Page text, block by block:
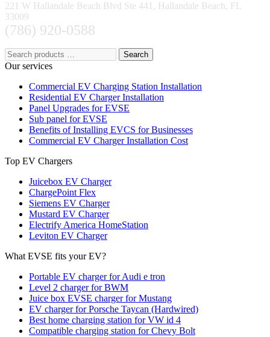
221 W Hallandale Beach Blvd Ste 441, Hallandale Beach, FL
33009
(786) 920-0588
Search
Our services
Commercial EV Charging Station Installation
Residential EV Charger Installation
Panel Upgrades for EVSE
Sub panel for EVSE
Benefits of Installing EVCS for Businesses
Commercial EV Charger Installation Cost
Top EV Chargers
Juicebox EV Charger
ChargePoint Flex
Siemens EV Charger
Mustard EV Charger
Electrify America HomeStation
Leviton EV Charger
What EVSE fits your EV?
Portable EV charger for Audi e tron
Level 2 charger for BWM
Juice box EVSE charger for Mustang
EV charger for Porsche Taycan (Hardwired)
Best home charging station for VW id 4
Compatible charging station for Chevy Bolt